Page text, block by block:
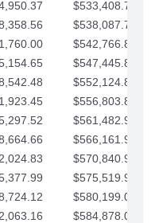
$533,408.76
$538,087.79
$542,766.81
$547,445.84
$552,124.86
$556,803.88
$561,482.91
$566,161.93
$570,840.96
$575,519.98
$580,199.01
$584,878.03